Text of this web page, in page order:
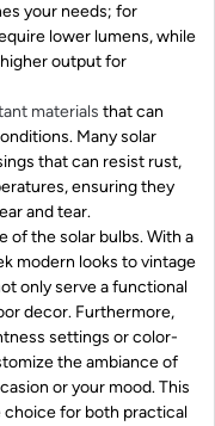
your needs; for
lower lumens, while
output for
materials that can
Many solar
that can resist rust,
ensuring they
and tear.
of the solar bulbs. With a
modern looks to vintage
only serve a functional
decor. Furthermore,
settings or color-
the ambiance of
or your mood. This
choice for both practical